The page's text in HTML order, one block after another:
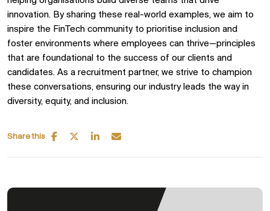
innovation. By sharing these real-world examples, we aim to
inspire the FinTech community to prioritise inclusion and
foster environments where employees can thrive—principles
that are foundational to the success of our clients and
candidates. As a recruitment partner, we strive to champion
these conversations, ensuring our industry leads the way in
diversity, equity, and inclusion.
Share this